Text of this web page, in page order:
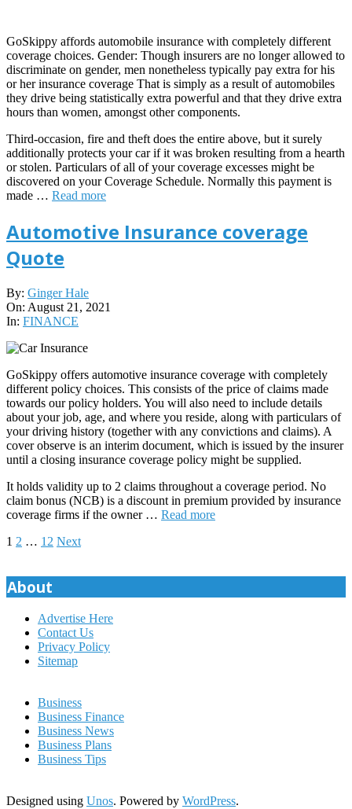
GoSkippy affords automobile insurance with completely different
coverage choices. Gender: Though insurers are no longer allowed to
discriminate on gender, men nonetheless typically pay extra for his
or her insurance coverage That is simply as a result of automobiles
they drive being statistically extra powerful and that they drive extra
hours than women, amongst other components.
Third-occasion, fire and theft does the entire above, but it surely
additionally protects your car if it was broken resulting from a hearth
or stolen. Particulars of all of your coverage excesses might be
discovered on your Coverage Schedule. Normally this payment is
made … Read more
Automotive Insurance coverage
Quote
2021-
08-
21
By: Ginger Hale
On: August 21, 2021
In: FINANCE
GoSkippy offers automotive insurance coverage with completely
different policy choices. This consists of the price of claims made
towards our policy holders. You will also need to include details
about your job, age, and where you reside, along with particulars of
your driving history (together with any convictions and claims). A
cover observe is an interim document, which is issued by the insurer
until a closing insurance coverage policy might be supplied.
It holds validity up to 2 claims throughout a coverage period. No
claim bonus (NCB) is a discount in premium provided by insurance
coverage firms if the owner … Read more
Posts
pagination
1 2 … 12 Next
About
Advertise Here
Contact Us
Privacy Policy
Sitemap
Business
Business Finance
Business News
Business Plans
Business Tips
Designed using Unos. Powered by WordPress.